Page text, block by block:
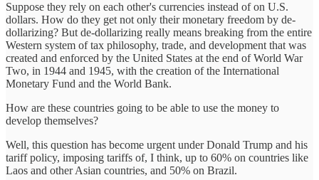
Suppose they rely on each other's currencies instead of on U.S.
dollars. How do they get not only their monetary freedom by de-
dollarizing? But de-dollarizing really means breaking from the entire
Western system of tax philosophy, trade, and development that was
created and enforced by the United States at the end of World War
Two, in 1944 and 1945, with the creation of the International
Monetary Fund and the World Bank.
How are these countries going to be able to use the money to
develop themselves?
Well, this question has become urgent under Donald Trump and his
tariff policy, imposing tariffs of, I think, up to 60% on countries like
Laos and other Asian countries, and 50% on Brazil.